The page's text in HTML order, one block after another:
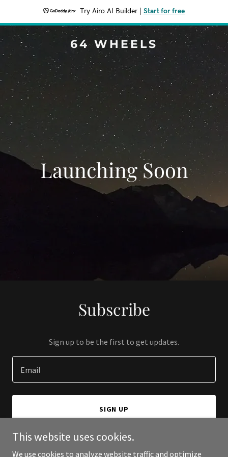
Try Airo AI Builder Start for free
64 WHEELS
Launching Soon
Subscribe
Sign up to be the first to get updates.
Email
SIGN UP
This website uses cookies.
We use cookies to analyze website traffic and optimize